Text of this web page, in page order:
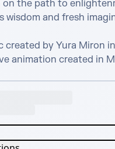
the path to
wisdom and fresh
created by Yura Miron
animation created in